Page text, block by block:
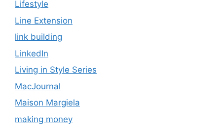
Lifestyle
Line Extension
link building
LinkedIn
Living in Style Series
MacJournal
Maison Margiela
making money